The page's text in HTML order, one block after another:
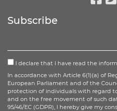
Subscribe
I declare that I have read the
In accordance with Article 6(1)(a) of
European Parliament and of the
protection of individuals with regard
and on the free movement of such
95/46/EC (GDPR), I hereby give my